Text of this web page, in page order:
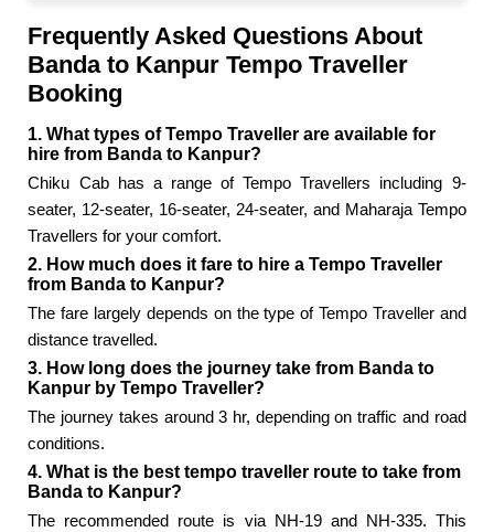
Frequently Asked Questions About
Banda to Kanpur Tempo Traveller
Booking
1. What types of Tempo Traveller are available for
hire from Banda to Kanpur?
Chiku Cab has a range of Tempo Travellers including 9-
seater, 12-seater, 16-seater, 24-seater, and Maharaja Tempo
Travellers for your comfort.
2. How much does it fare to hire a Tempo Traveller
from Banda to Kanpur?
The fare largely depends on the type of Tempo Traveller and
distance travelled.
3. How long does the journey take from Banda to
Kanpur by Tempo Traveller?
The journey takes around 3 hr, depending on traffic and road
conditions.
4. What is the best tempo traveller route to take from
Banda to Kanpur?
The recommended route is via NH-19 and NH-335. This